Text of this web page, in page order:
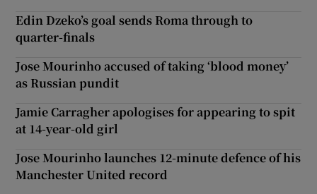
Edin Dzeko’s goal sends Roma through to
quarter-finals
Jose Mourinho accused of taking ‘blood money’
as Russian pundit
Jamie Carragher apologises for appearing to spit
at 14-year-old girl
Jose Mourinho launches 12-minute defence of his
Manchester United record